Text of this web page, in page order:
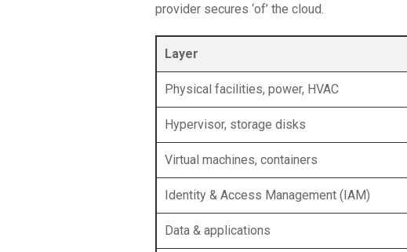
provider secures ‘of’ the cloud.
Layer
Physical facilities, power, HVAC
Hypervisor, storage disks
Virtual machines, containers
Identity & Access Management (IAM)
Data & applications